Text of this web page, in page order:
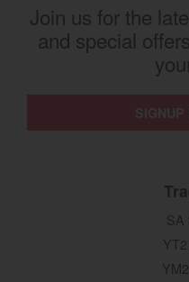
Join us for the
and special
SA